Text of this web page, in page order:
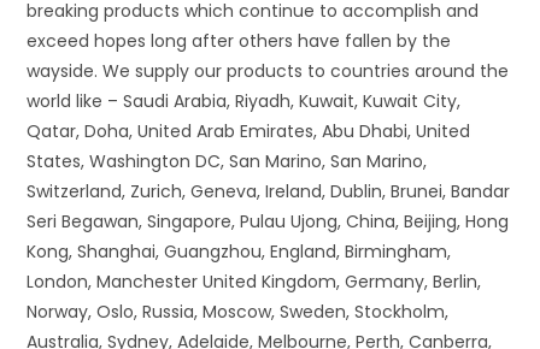
breaking products which continue to accomplish and
exceed hopes long after others have fallen by the
wayside. We supply our products to countries around the
world like – Saudi Arabia, Riyadh, Kuwait, Kuwait City,
Qatar, Doha, United Arab Emirates, Abu Dhabi, United
States, Washington DC, San Marino, San Marino,
Switzerland, Zurich, Geneva, Ireland, Dublin, Brunei, Bandar
Seri Begawan, Singapore, Pulau Ujong, China, Beijing, Hong
Kong, Shanghai, Guangzhou, England, Birmingham,
London, Manchester United Kingdom, Germany, Berlin,
Norway, Oslo, Russia, Moscow, Sweden, Stockholm,
Australia, Sydney, Adelaide, Melbourne, Perth, Canberra,